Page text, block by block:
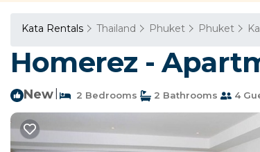
Kata Rentals Thailand Phuket Phuket
Homerez -
New 2 Bedrooms 2 Bathrooms 4